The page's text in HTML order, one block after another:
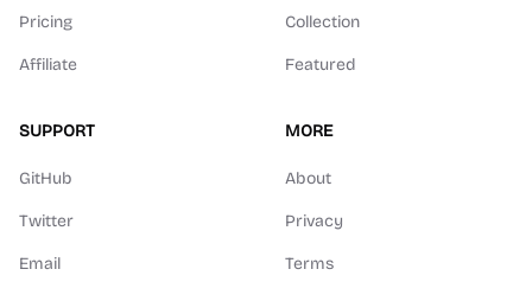
Pricing
Affiliate
Collection
Featured
SUPPORT
GitHub
Twitter
Email
MORE
About
Privacy
Terms